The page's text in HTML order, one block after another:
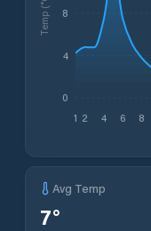
1 2 4 6 8
0
4
8
Temp (°C)
Avg Temp
7°